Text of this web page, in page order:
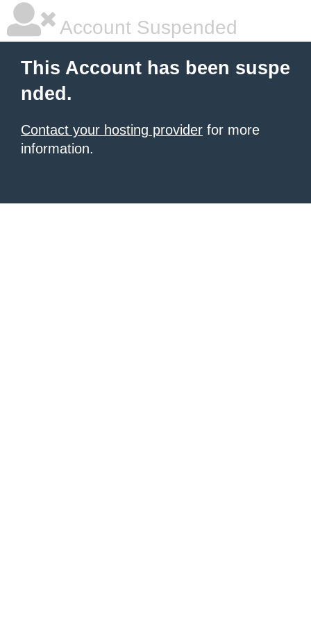
Account Suspended
This Account has been suspe
nded.
Contact your hosting provider for more
information.